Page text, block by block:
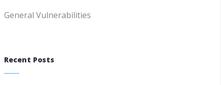
General Vulnerabilities
Recent Posts